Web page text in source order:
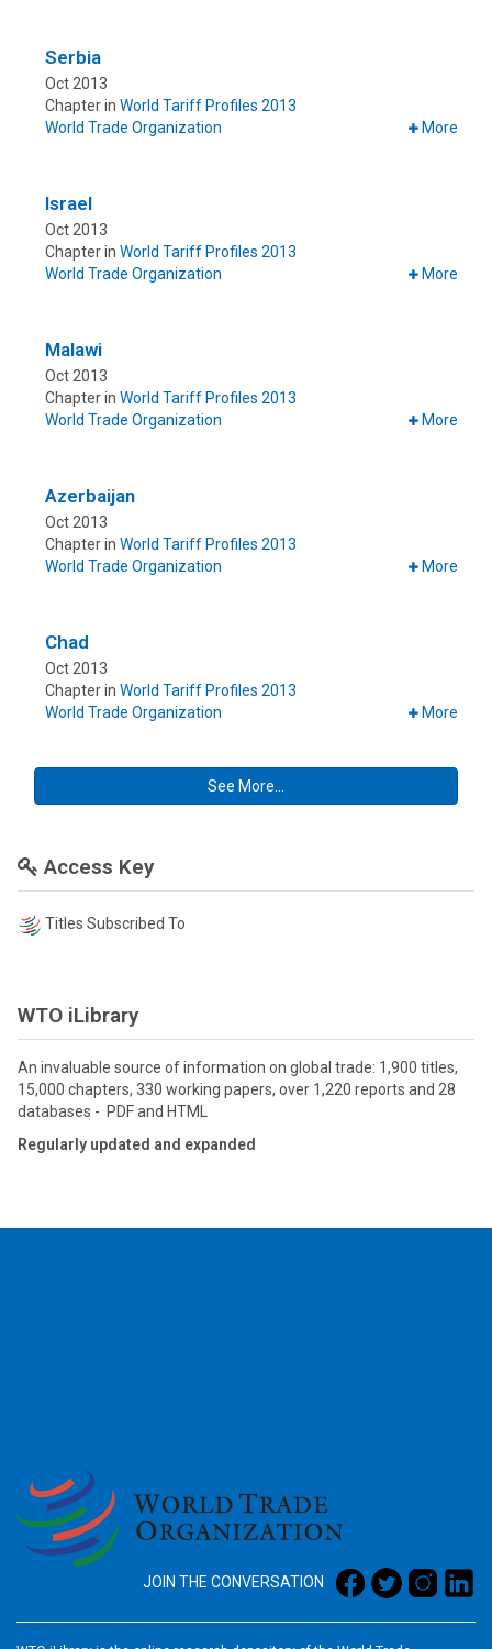
Serbia
Oct 2013
Chapter in World Tariff Profiles 2013
World Trade Organization
More
Israel
Oct 2013
Chapter in World Tariff Profiles 2013
World Trade Organization
More
Malawi
Oct 2013
Chapter in World Tariff Profiles 2013
World Trade Organization
More
Azerbaijan
Oct 2013
Chapter in World Tariff Profiles 2013
World Trade Organization
More
Chad
Oct 2013
Chapter in World Tariff Profiles 2013
World Trade Organization
More
See More...
Access Key
Titles Subscribed To
WTO iLibrary
An invaluable source of information on global trade: 1,900 titles,
15,000 chapters, 330 working papers, over 1,220 reports and 28
databases - PDF and HTML
Regularly updated and expanded
JOIN THE CONVERSATION